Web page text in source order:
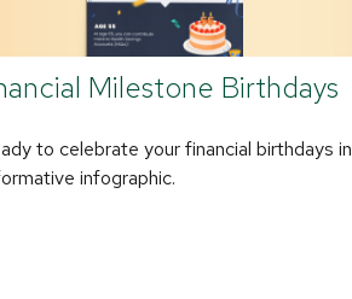
Milestone Birthdays
to celebrate your financial birthdays in
infographic.